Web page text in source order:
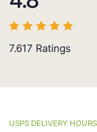
7.617 Ratings
USPS DELIVERY